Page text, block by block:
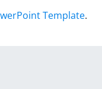
Template.